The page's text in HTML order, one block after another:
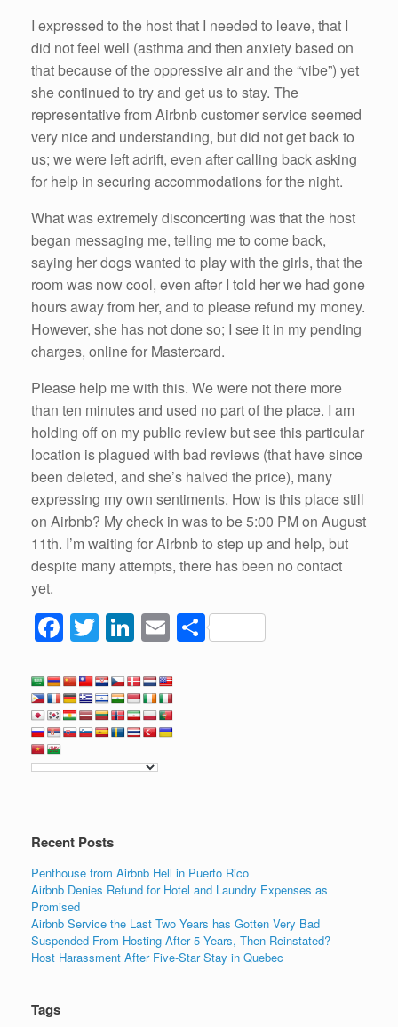
I expressed to the host that I needed to leave, that I
did not feel well (asthma and then anxiety based on
that because of the oppressive air and the “vibe”) yet
she continued to try and get us to stay. The
representative from Airbnb customer service seemed
very nice and understanding, but did not get back to
us; we were left adrift, even after calling back asking
for help in securing accommodations for the night.
What was extremely disconcerting was that the host
began messaging me, telling me to come back,
saying her dogs wanted to play with the girls, that the
room was now cool, even after I told her we had gone
hours away from her, and to please refund my money.
However, she has not done so; I see it in my pending
charges, online for Mastercard.
Please help me with this. We were not there more
than ten minutes and used no part of the place. I am
holding off on my public review but see this particular
location is plagued with bad reviews (that have since
been deleted, and she’s halved the price), many
expressing my own sentiments. How is this place still
on Airbnb? My check in was to be 5:00 PM on August
11th. I’m waiting for Airbnb to step up and help, but
despite many attempts, there has been no contact
yet.
F
c
e
b
o
k
T
tt
er
Li
k
e
dI
n
E
ail
S
Recent Posts
Penthouse from Airbnb Hell in Puerto Rico
Airbnb Denies Refund for Hotel and Laundry Expenses as
Promised
Airbnb Service the Last Two Years has Gotten Very Bad
Suspended From Hosting After 5 Years, Then Reinstated?
Host Harassment After Five-Star Stay in Quebec
Tags